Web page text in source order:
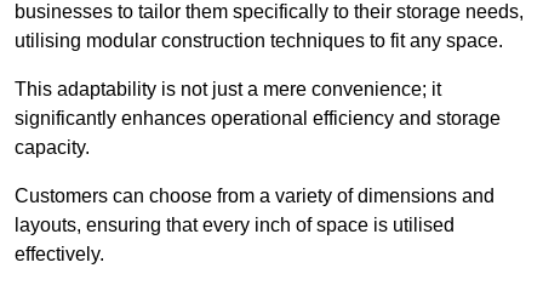
businesses to tailor them specifically to their storage needs,
utilising modular construction techniques to fit any space.
This adaptability is not just a mere convenience; it
significantly enhances operational efficiency and storage
capacity.
Customers can choose from a variety of dimensions and
layouts, ensuring that every inch of space is utilised
effectively.